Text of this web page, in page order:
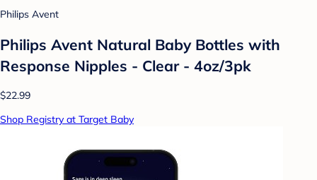
Philips Avent
Philips Avent Natural Baby Bottles with
Response Nipples - Clear - 4oz/3pk
$22.99
Shop Registry at Target Baby